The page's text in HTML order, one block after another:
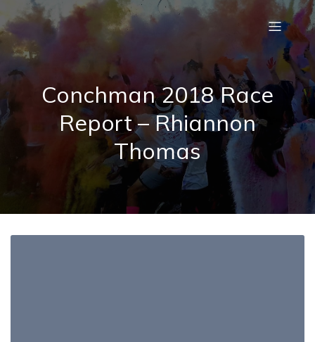
Conchman 2018 Race
Report – Rhiannon
Thomas